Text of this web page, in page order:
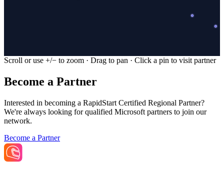
Scroll or use +/− to zoom · Drag to pan · Click a pin to visit partner
Become a Partner
Interested in becoming a RapidStart Certified Regional Partner?
We're always looking for qualified Microsoft partners to join our
network.
Become a Partner